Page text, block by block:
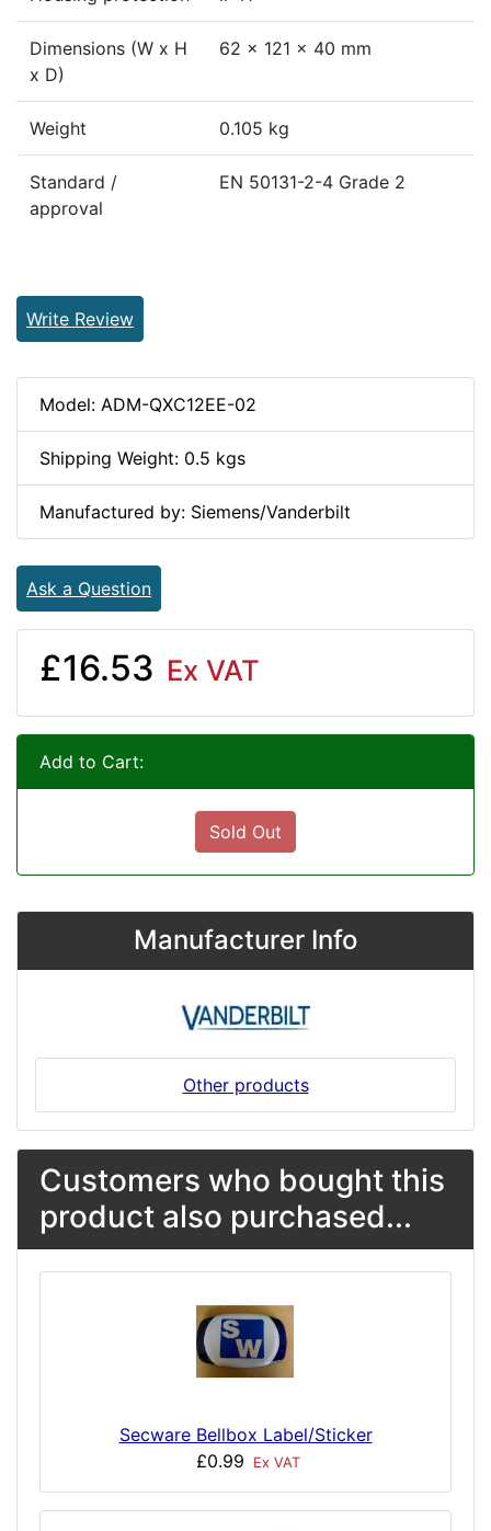
Dimensions (W x H
x D)
62 x 121 x 40 mm
Weight 0.105 kg
Standard /
approval
EN 50131-2-4 Grade 2
Write Review
Model: ADM-QXC12EE-02
Shipping Weight: 0.5 kgs
Manufactured by: Siemens/Vanderbilt
Ask a Question
£16.53 Ex VAT
Add to Cart:
Sold Out
Manufacturer Info
Other products
Customers who bought this
product also purchased...
Secware Bellbox Label/Sticker
£0.99
Ex VAT